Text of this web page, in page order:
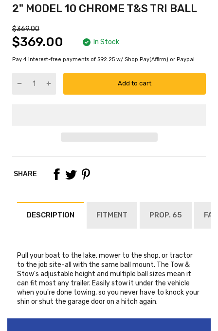
2" MODEL 10 CHROME T&S TRI BALL
$369.00
$369.00 In Stock
Pay 4 interest-free payments of $92.25 w/ Shop Pay(Affirm) or Paypal
Add to cart
SHARE
DESCRIPTION FITMENT PROP. 65 FAQ
Pull your boat to the lake, mower to the shop, or tractor
to the job site-all with the same ball mount. The Tow &
Stow's adjustable height and multiple ball sizes mean it
can fit most any trailer. Easily stow it under the vehicle
when you're done towing, so you never have to knock your
shin or shut the garage door on a hitch again.